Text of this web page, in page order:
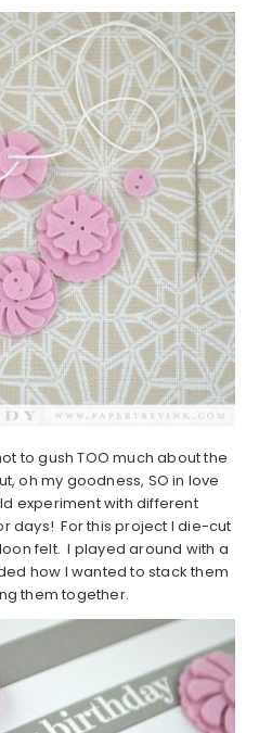
to gush TOO much about the
oh my goodness, SO in love
experiment with different
days! For this project I die-cut
felt. I played around with a
how I wanted to stack them
them together.